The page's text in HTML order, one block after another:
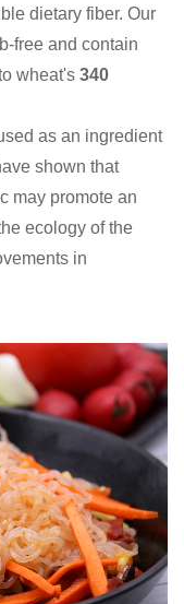
dietary fiber. Our
free and contain
wheat's340
as an ingredient
shown that
may promote an
ecology of the
in